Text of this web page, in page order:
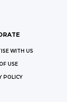
WITH US
USE
POLICY